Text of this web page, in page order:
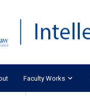
Faculty Works